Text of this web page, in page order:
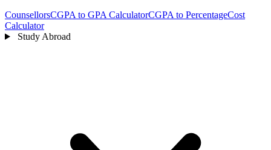
CounsellorsCGPA to GPA CalculatorCGPA to PercentageCost
Calculator
Study Abroad